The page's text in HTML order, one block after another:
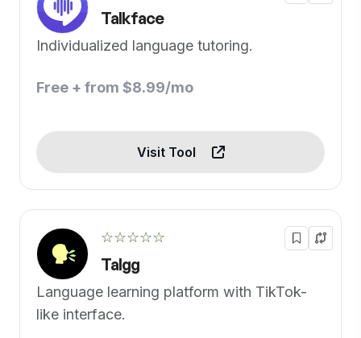
Talkface
Individualized language tutoring.
Free + from $8.99/mo
Visit Tool
☆☆☆☆☆
Talgg
Language learning platform with TikTok-
like interface.